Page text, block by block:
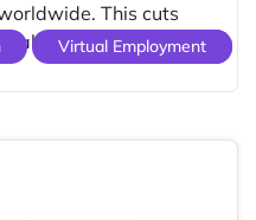
Uncategorized
Virtual Employment
This cuts
[…]